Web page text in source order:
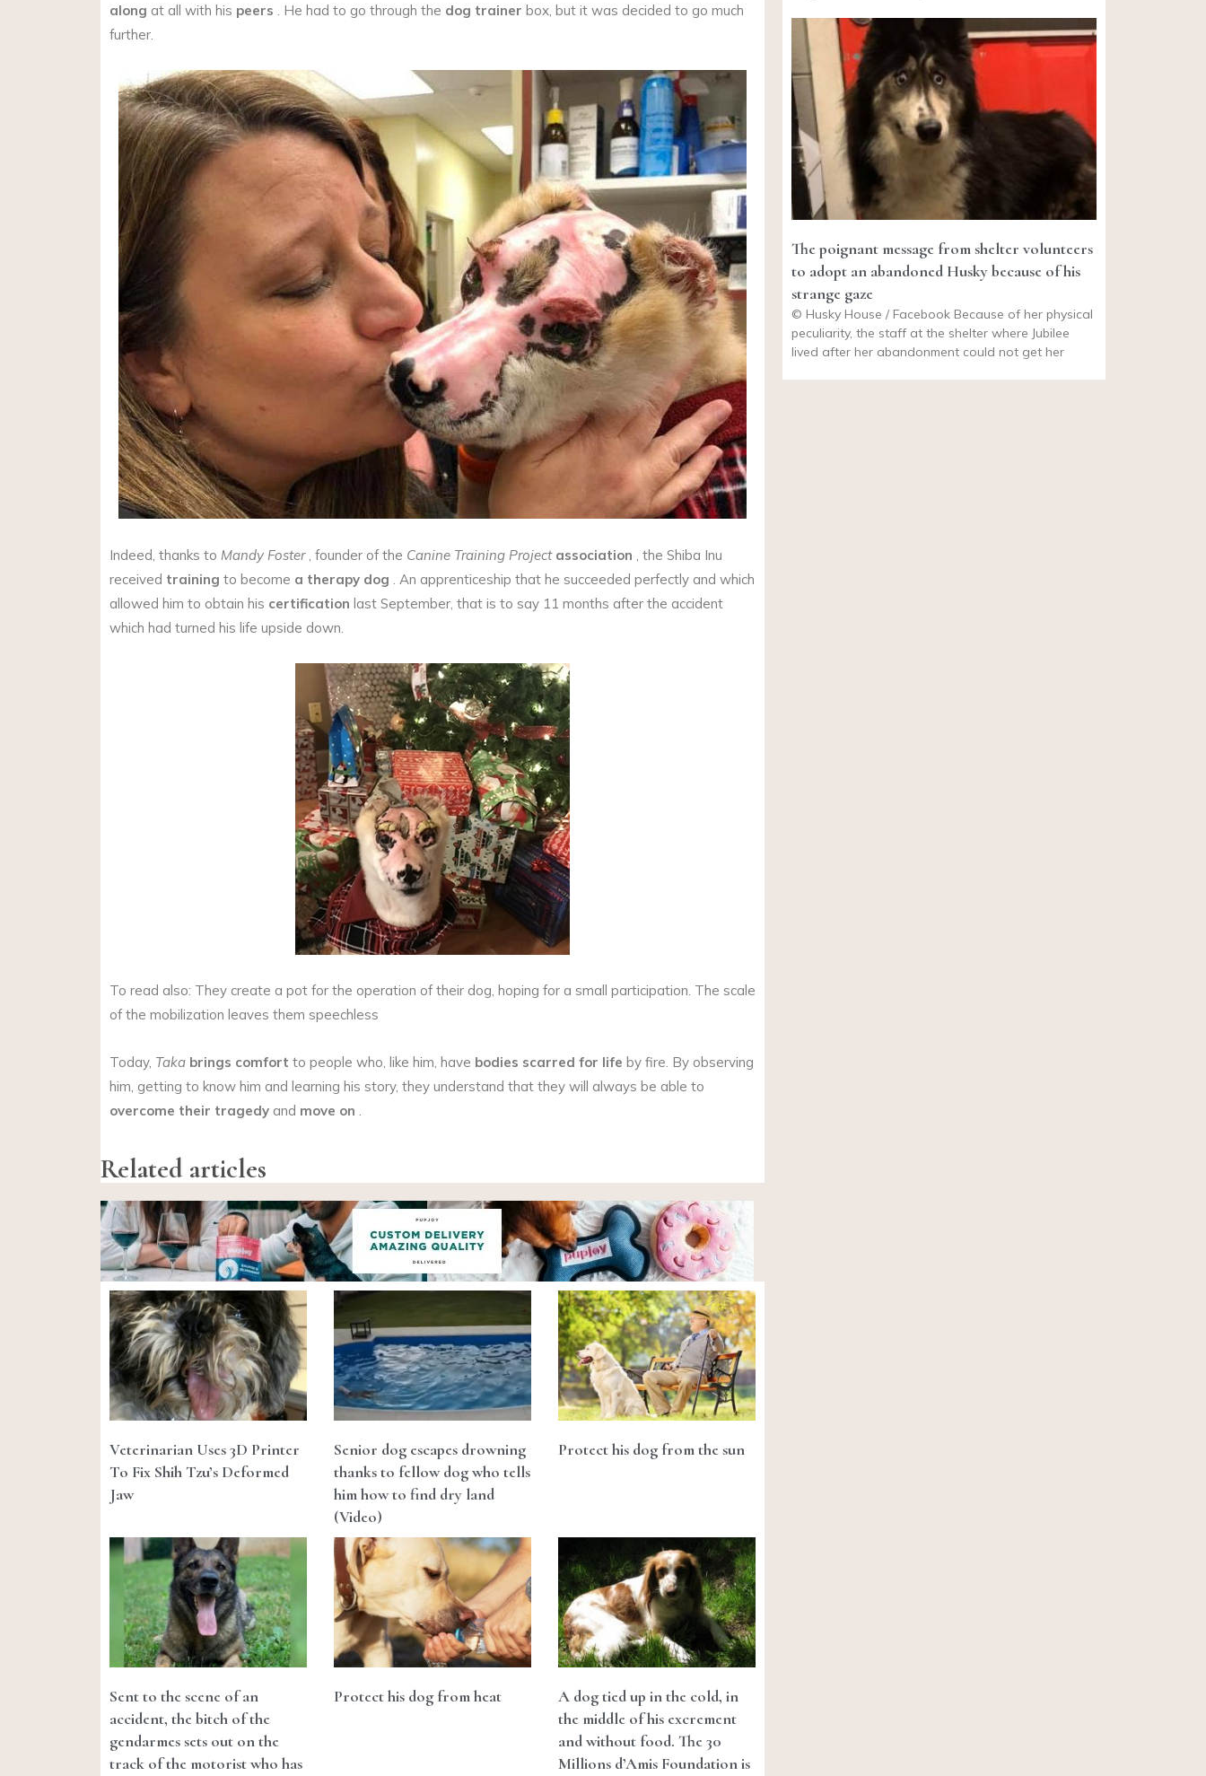
along at all with his peers . He had to go through the dog trainer box, but it was decided to go much
further.
Indeed, thanks to Mandy Foster, founder of the Canine Training Project association , the Shiba Inu
received training to become a therapy dog . An apprenticeship that he succeeded perfectly and which
allowed him to obtain his certification last September, that is to say 11 months after the accident
which had turned his life upside down.
To read also: They create a pot for the operation of their dog, hoping for a small participation. The scale
of the mobilization leaves them speechless
Today, Taka brings comfort to people who, like him, have bodies scarred for life by fire. By observing
him, getting to know him and learning his story, they understand that they will always be able to
overcome their tragedy and move on .
Related articles
Veterinarian Uses 3D Printer
To Fix Shih Tzu’s Deformed
Jaw
Senior dog escapes drowning
thanks to fellow dog who tells
him how to find dry land
(Video)
Protect his dog from the sun
Sent to the scene of an
accident, the bitch of the
gendarmes sets out on the
track of the motorist who has
Protect his dog from heat
A dog tied up in the cold, in
the middle of his excrement
and without food. The 30
Millions d’Amis Foundation is
The poignant message from shelter volunteers
to adopt an abandoned Husky because of his
strange gaze
© Husky House / Facebook Because of her physical
peculiarity, the staff at the shelter where Jubilee
lived after her abandonment could not get her